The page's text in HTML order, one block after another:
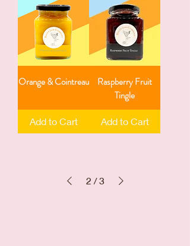
Orange & Cointreau
Add to Cart
Raspberry Fruit
Tingle
Add to Cart
2 / 3